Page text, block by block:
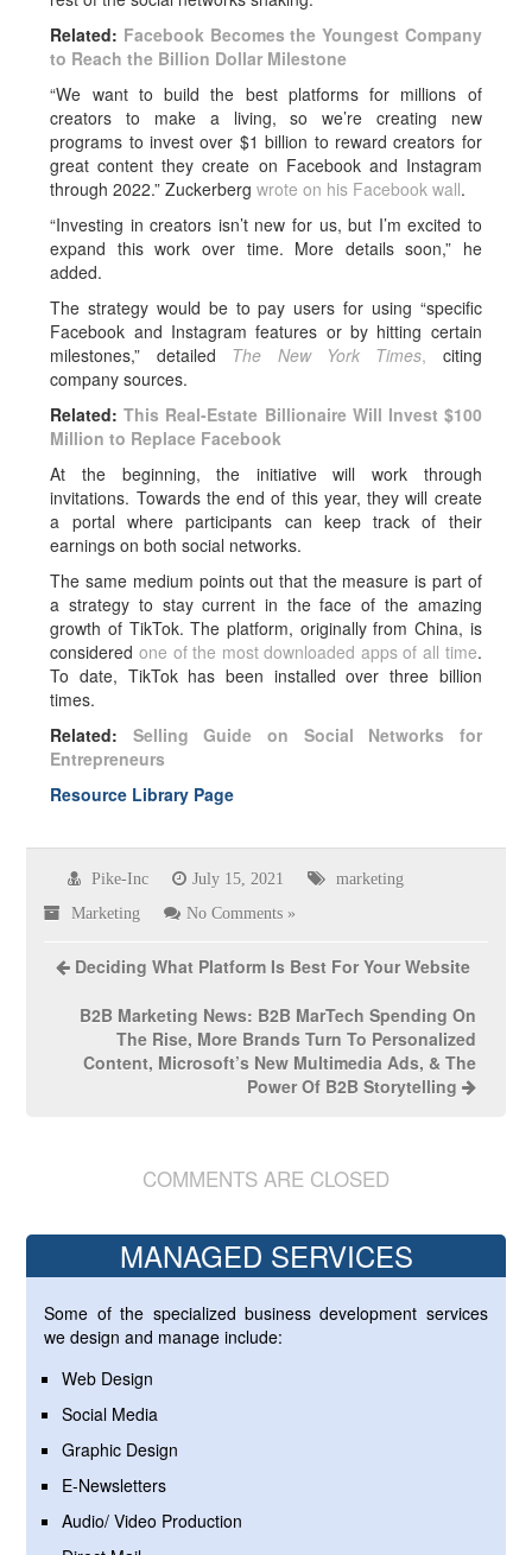
Related: Facebook Becomes the Youngest Company
to Reach the Billion Dollar Milestone
“We want to build the best platforms for millions of
creators to make a living, so we’re creating new
programs to invest over $1 billion to reward creators for
great content they create on Facebook and Instagram
through 2022.” Zuckerbergwrote on his Facebook wall.
“Investing in creators isn’t new for us, but I’m excited to
expand this work over time. More details soon,” he
added.
The strategy would be to pay users for using “specific
Facebook and Instagram features or by hitting certain
milestones,” detailed The New York Times, citing
company sources.
Related:This Real-Estate Billionaire Will Invest $100
Million to Replace Facebook
At the beginning, the initiative will work through
invitations. Towards the end of this year, they will create
a portal where participants can keep track of their
earnings on both social networks.
The same medium points out that the measure is part of
a strategy to stay current in the face of the amazing
growth of TikTok. The platform, originally from China, is
considered one of the most downloaded apps of all time.
To date, TikTok has been installed over three billion
times.
Related: Selling Guide on Social Networks for
Entrepreneurs
Resource Library Page
Pike-Inc July 15, 2021 marketing
Marketing No Comments »
Deciding What Platform Is Best For Your Website
B2B Marketing News: B2B MarTech Spending On
The Rise, More Brands Turn To Personalized
Content, Microsoft’s New Multimedia Ads, & The
Power Of B2B Storytelling
COMMENTS ARE CLOSED
MANAGED SERVICES
Some of the specialized business development services
we design and manage include:
Web Design
Social Media
Graphic Design
E-Newsletters
Audio/ Video Production